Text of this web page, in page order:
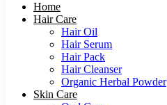
Home
Hair Care
Hair Oil
Hair Serum
Hair Pack
Hair Cleanser
Organic Herbal Powder
Skin Care